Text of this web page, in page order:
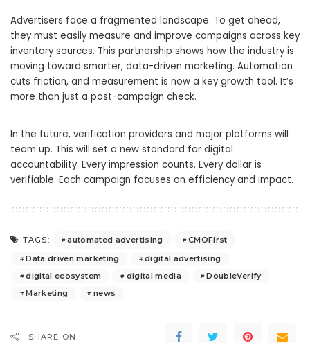
Advertisers face a fragmented landscape. To get ahead,
they must easily measure and improve campaigns across key
inventory sources. This partnership shows how the industry is
moving toward smarter, data-driven marketing. Automation
cuts friction, and measurement is now a key growth tool. It’s
more than just a post-campaign check.
In the future, verification providers and major platforms will
team up. This will set a new standard for digital
accountability. Every impression counts. Every dollar is
verifiable. Each campaign focuses on efficiency and impact.
TAGS: automated advertising
CMOFirst
Data driven marketing
digital advertising
digital ecosystem
digital media
DoubleVerify
Marketing
news
SHARE ON